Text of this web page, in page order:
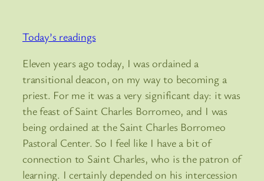
Today’s readings
Eleven years ago today, I was ordained a
transitional deacon, on my way to becoming a
priest. For me it was a very significant day: it was
the feast of Saint Charles Borromeo, and I was
being ordained at the Saint Charles Borromeo
Pastoral Center. So I feel like I have a bit of
connection to Saint Charles, who is the patron of
learning. I certainly depended on his intercession